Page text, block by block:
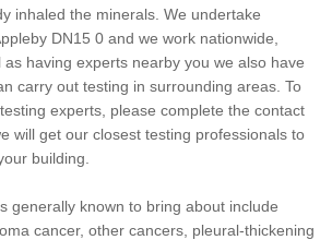
inhaled the minerals. We undertake
DN15 0 and we work nationwide,
having experts nearby you we also have
carry out testing in surrounding areas. To
experts, please complete the contact
will get our closest testing professionals to
building.
generally known to bring about include
cancer, other cancers, pleural-thickening